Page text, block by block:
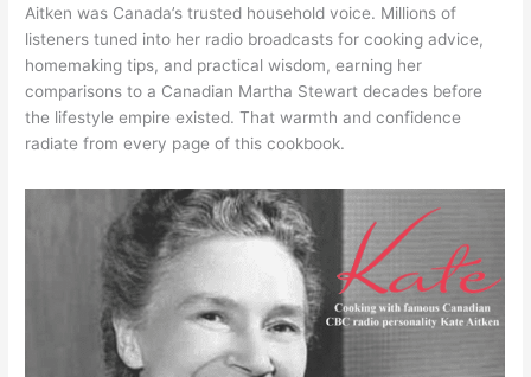
Aitken was Canada’s trusted household voice. Millions of
listeners tuned into her radio broadcasts for cooking advice,
homemaking tips, and practical wisdom, earning her
comparisons to a Canadian Martha Stewart decades before
the lifestyle empire existed. That warmth and confidence
radiate from every page of this cookbook.